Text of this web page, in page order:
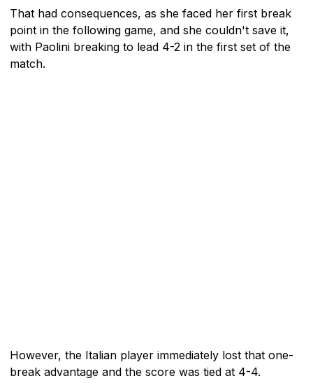
That had consequences, as she faced her first break
point in the following game, and she couldn't save it,
with Paolini breaking to lead 4-2 in the first set of the
match.
However, the Italian player immediately lost that one-
break advantage and the score was tied at 4-4.